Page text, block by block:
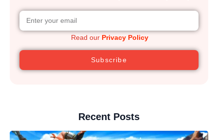
Read our Privacy Policy
Subscribe
Recent Posts